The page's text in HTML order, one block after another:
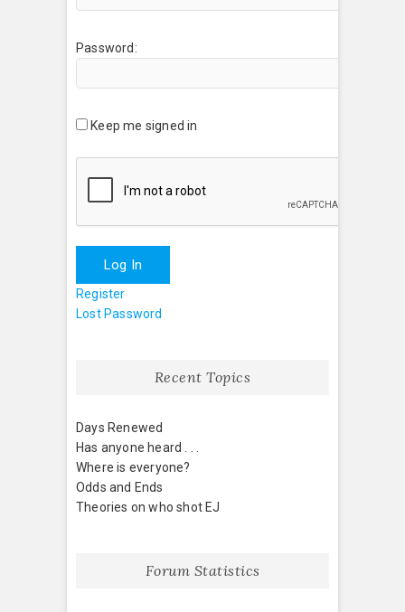
Password:
Keep me signed in
Log In
Register
Lost Password
Recent Topics
Days Renewed
Has anyone heard . . .
Where is everyone?
Odds and Ends
Theories on who shot EJ
Forum Statistics